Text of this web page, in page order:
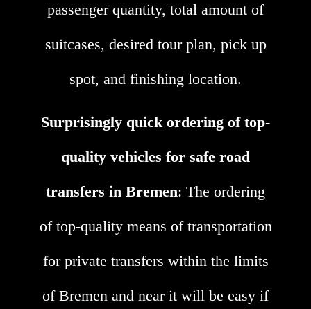
passenger quantity, total amount of
suitcases, desired tour plan, pick up
spot, and finishing location.
Surprisingly quick ordering of top-
quality vehicles for safe road
transfers in Bremen: The ordering
of top-quality means of transportation
for private transfers within the limits
of Bremen and near it will be easy if